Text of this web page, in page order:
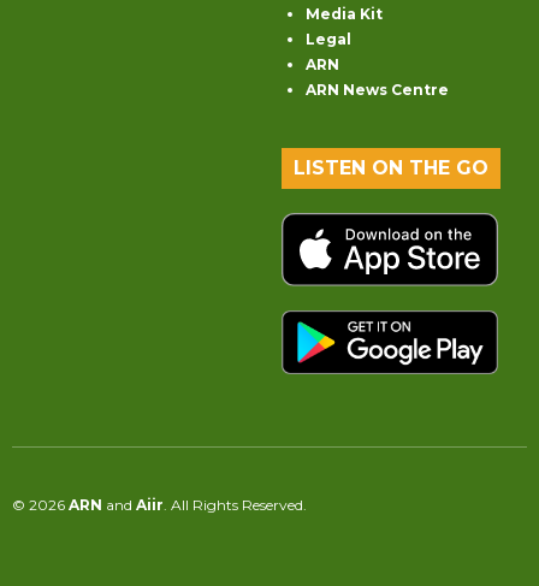
Media Kit
Legal
ARN
ARN News Centre
LISTEN ON THE GO
© 2026 ARN and Aiir. All Rights Reserved.